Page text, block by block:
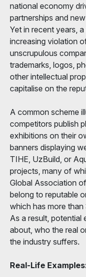
national economy
partnerships and
Yet in recent years,
increasing violation
unscrupulous
trademarks, logos,
other intellectual
capitalise on the
A common scheme
competitors publish
exhibitions on their
banners displaying
TIHE, UzBuild, or
projects, many of
Global Association
belong to reputable
which has more
As a result, potential
about, who the real
the industry suffers.
Real-Life